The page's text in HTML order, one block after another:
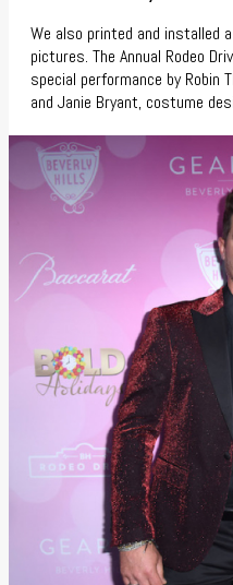
We also printed and installed
pictures. The Annual Rodeo
special performance by
and Janie Bryant, costume